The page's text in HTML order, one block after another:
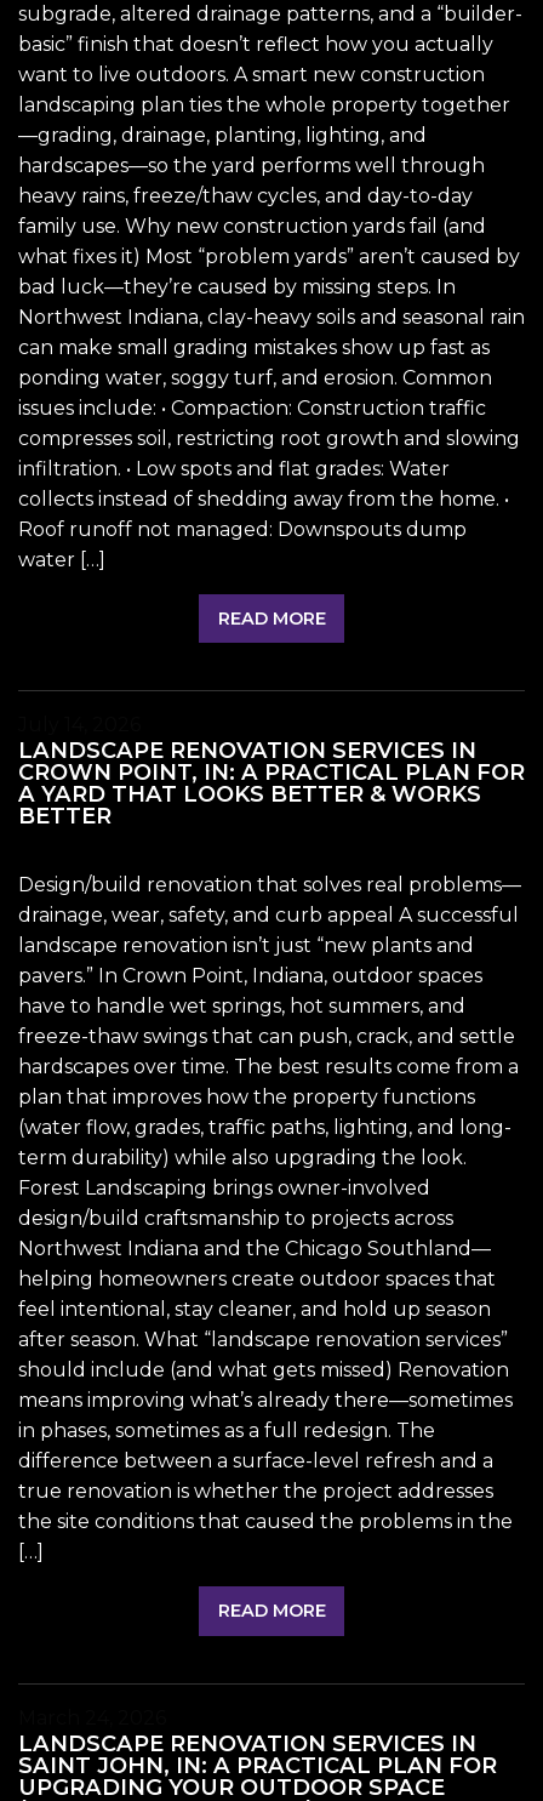
subgrade, altered drainage patterns, and a “builder-
basic” finish that doesn’t reflect how you actually
want to live outdoors. A smart new construction
landscaping plan ties the whole property together
—grading, drainage, planting, lighting, and
hardscapes—so the yard performs well through
heavy rains, freeze/thaw cycles, and day-to-day
family use. Why new construction yards fail (and
what fixes it) Most “problem yards” aren’t caused by
bad luck—they’re caused by missing steps. In
Northwest Indiana, clay-heavy soils and seasonal rain
can make small grading mistakes show up fast as
ponding water, soggy turf, and erosion. Common
issues include: • Compaction: Construction traffic
compresses soil, restricting root growth and slowing
infiltration. • Low spots and flat grades: Water
collects instead of shedding away from the home. •
Roof runoff not managed: Downspouts dump
water […]
READ MORE
LANDSCAPE RENOVATION SERVICES IN
CROWN POINT, IN: A PRACTICAL PLAN FOR
A YARD THAT LOOKS BETTER & WORKS
BETTER
Design/build renovation that solves real problems—
drainage, wear, safety, and curb appeal A successful
landscape renovation isn’t just “new plants and
pavers.” In Crown Point, Indiana, outdoor spaces
have to handle wet springs, hot summers, and
freeze-thaw swings that can push, crack, and settle
hardscapes over time. The best results come from a
plan that improves how the property functions
(water flow, grades, traffic paths, lighting, and long-
term durability) while also upgrading the look.
Forest Landscaping brings owner-involved
design/build craftsmanship to projects across
Northwest Indiana and the Chicago Southland—
helping homeowners create outdoor spaces that
feel intentional, stay cleaner, and hold up season
after season. What “landscape renovation services”
should include (and what gets missed) Renovation
means improving what’s already there—sometimes
in phases, sometimes as a full redesign. The
difference between a surface-level refresh and a
true renovation is whether the project addresses
the site conditions that caused the problems in the
[…]
READ MORE
LANDSCAPE RENOVATION SERVICES IN
SAINT JOHN, IN: A PRACTICAL PLAN FOR
UPGRADING YOUR OUTDOOR SPACE